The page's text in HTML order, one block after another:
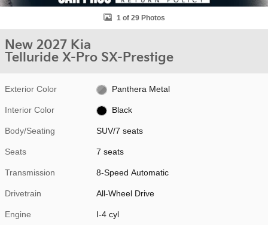
1 of 29 Photos
New 2027 Kia
Telluride X-Pro SX-Prestige
Exterior Color Panthera Metal
Interior Color Black
Body/Seating SUV/7 seats
Seats 7 seats
Transmission 8-Speed Automatic
Drivetrain All-Wheel Drive
Engine I-4 cyl